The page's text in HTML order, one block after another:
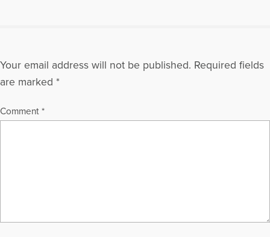
Your email address will not be published. Required fields
are marked *
Comment *